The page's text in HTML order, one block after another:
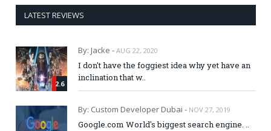
LATEST REVIEWS
2.6
By: Jacke - AUG 22, 2020
I don't have the foggiest idea why yet have an
inclination that w..
By: Custom Developer Dubai - NOV 27, 2019
Google.com World's biggest search engine. ..